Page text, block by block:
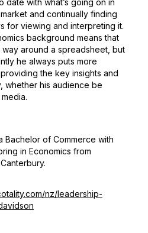
date with what’s going on in
and continually finding
for viewing and interpreting it.
background means that
way around a spreadsheet, but
he always puts more
the key insights and
whether his audience be
Bachelor of Commerce with
in Economics from
nz/leadership-